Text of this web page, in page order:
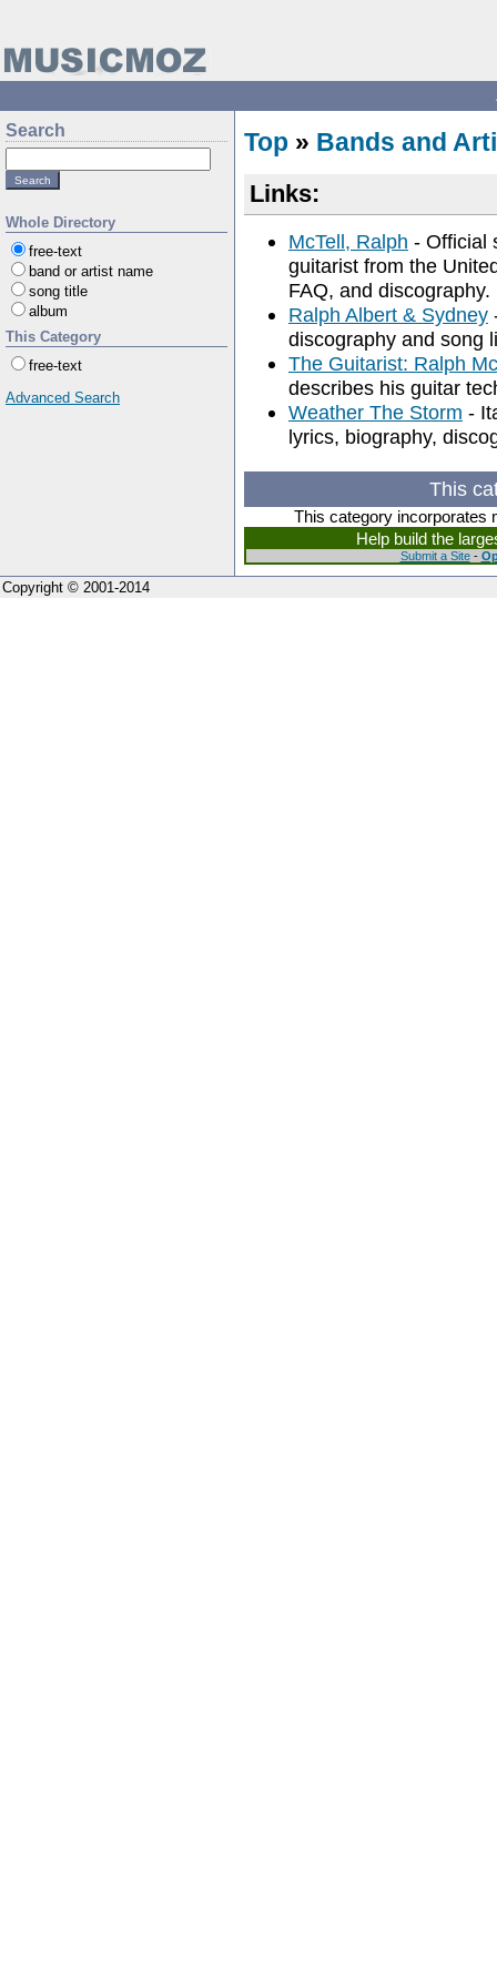
Search
Whole Directory
free-text
band or artist name
song title
album
This Category
free-text
Advanced Search
Top » Bands and
Links:
McTell, Ralph - Official
guitarist from the
FAQ, and discography.
Ralph Albert & Sydney
discography and song
The Guitarist: Ralph
describes his guitar
Weather The Storm -
lyrics, biography,
This
This category incorporates
Help build the
Submit a Site-
Copyright © 2001-2014